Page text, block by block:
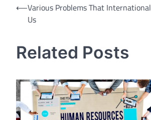
Post
navigation
⟵Various Problems That
Us
Related Posts